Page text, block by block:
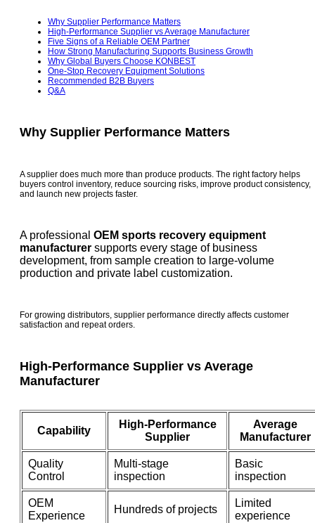
Why Supplier Performance Matters
High-Performance Supplier vs Average Manufacturer
Five Signs of a Reliable OEM Partner
How Strong Manufacturing Supports Business Growth
Why Global Buyers Choose KONBEST
One-Stop Recovery Equipment Solutions
Recommended B2B Buyers
Q&A
Why Supplier Performance Matters
A supplier does much more than produce products. The right factory helps
buyers control inventory, reduce sourcing risks, improve product consistency,
and launch new projects faster.
A professional OEM sports recovery equipment
manufacturer supports every stage of business
development, from sample creation to large-volume
production and private label customization.
For growing distributors, supplier performance directly affects customer
satisfaction and repeat orders.
High-Performance Supplier vs Average
Manufacturer
Capability
High-Performance
Supplier
Average
Manufacturer
Quality
Control
Multi-stage
inspection
Basic
inspection
OEM
Experience
Hundreds of projects
Limited
experience